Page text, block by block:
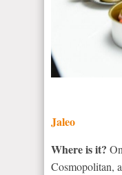
Jaleo
Where is it?
Cosmopolitan,